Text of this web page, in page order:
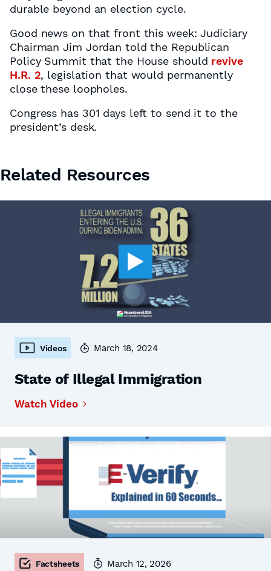
durable beyond an election cycle.
Good news on that front this week: Judiciary
Chairman Jim Jordan told the Republican
Policy Summit that the House should revive
H.R. 2, legislation that would permanently
close these loopholes.
Congress has 301 days left to send it to the
president’s desk.
Related Resources
Videos March 18, 2024
State of Illegal Immigration
Watch Video
Factsheets March 12, 2026